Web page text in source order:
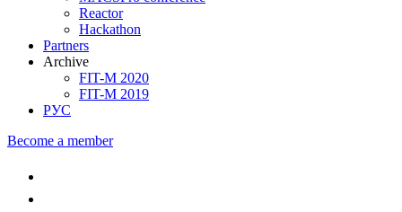
Reactor
Hackathon
Partners
Archive
FIT-M 2020
FIT-M 2019
РУС
Become a member